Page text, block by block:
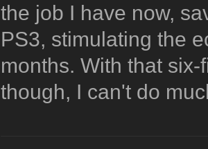
the job I have now,
PS3, stimulating the
months. With that
though, I can't do